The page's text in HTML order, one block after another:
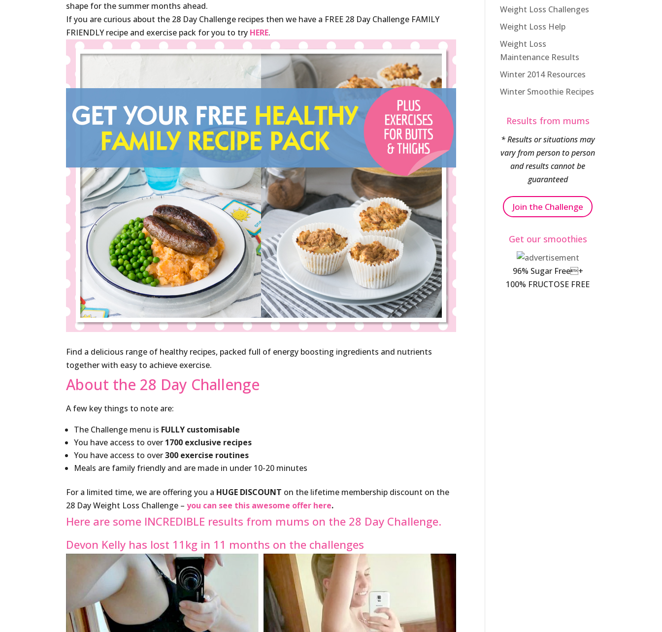
shape for the summer months ahead.
If you are curious about the 28 Day Challenge recipes then we have a FREE 28 Day Challenge FAMILY
FRIENDLY recipe and exercise pack for you to try HERE.
Find a delicious range of healthy recipes, packed full of energy boosting ingredients and nutrients
together with easy to achieve exercise.
About the 28 Day Challenge
A few key things to note are:
The Challenge menu is FULLY customisable
You have access to over 1700 exclusive recipes
You have access to over300 exercise routines
Meals are family friendly and are made in under 10-20 minutes
For a limited time, we are offering you a HUGE DISCOUNT on the lifetime membership discount on the
28 Day Weight Loss Challenge –you can see this awesome offer here.
Here are some INCREDIBLE results from mums on the 28 Day Challenge.
Devon Kelly has lost 11kg in 11 months on the challenges
Weight Loss Challenges
Weight Loss Help
Weight Loss
Maintenance Results
Winter 2014 Resources
Winter Smoothie Recipes
Results from mums
* Results or situations may
vary from person to person
and results cannot be
guaranteed
Join the Challenge
Get our smoothies
96% Sugar Free+
100% FRUCTOSE FREE